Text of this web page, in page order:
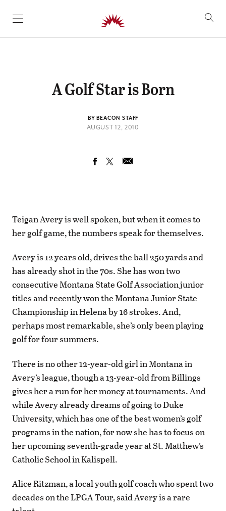
SKIP TO CONTENT
A Golf Star is Born
BY BEACON STAFF
AUGUST 12, 2010
Teigan Avery is well spoken, but when it comes to
her golf game, the numbers speak for themselves.
Avery is 12 years old, drives the ball 250 yards and
has already shot in the 70s. She has won two
consecutive Montana State Golf Association junior
titles and recently won the Montana Junior State
Championship in Helena by 16 strokes. And,
perhaps most remarkable, she’s only been playing
golf for four summers.
There is no other 12-year-old girl in Montana in
Avery’s league, though a 13-year-old from Billings
gives her a run for her money at tournaments. And
while Avery already dreams of going to Duke
University, which has one of the best women’s golf
programs in the nation, for now she has to focus on
her upcoming seventh-grade year at St. Matthew’s
Catholic School in Kalispell.
Alice Ritzman, a local youth golf coach who spent two
decades on the LPGA Tour, said Avery is a rare